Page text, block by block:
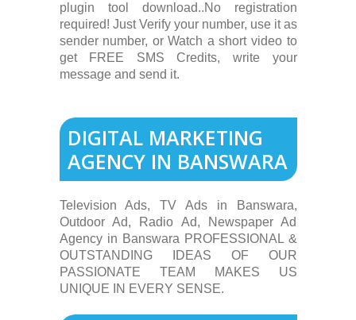
plugin tool download..No registration
required! Just Verify your number, use it as
sender number, or Watch a short video to
get FREE SMS Credits, write your
message and send it.
DIGITAL MARKETING
AGENCY IN BANSWARA
Television Ads, TV Ads in Banswara,
Outdoor Ad, Radio Ad, Newspaper Ad
Agency in Banswara PROFESSIONAL &
OUTSTANDING IDEAS OF OUR
PASSIONATE TEAM MAKES US
UNIQUE IN EVERY SENSE.